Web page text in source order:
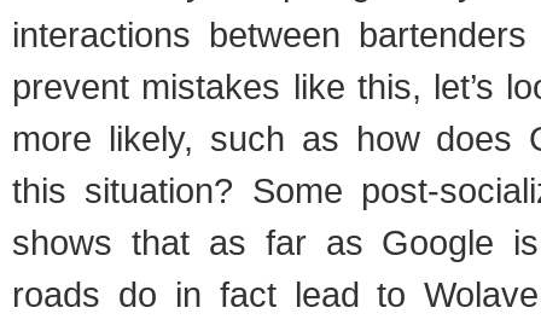
interactions between
prevent mistakes like this, let’s
more likely, such as how does
this situation? Some post-
shows that as far as Google
roads do in fact lead to